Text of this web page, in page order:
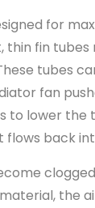
for
thin fin
tubes
fan
to lower
back
the